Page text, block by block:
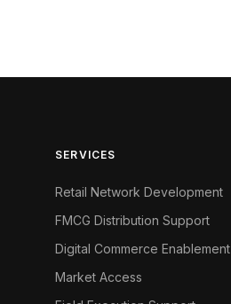
SERVICES
Retail Network Development
FMCG Distribution Support
Digital Commerce Enablement
Market Access